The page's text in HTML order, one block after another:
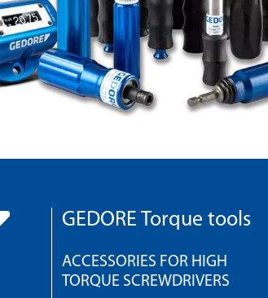
GEDORE Torque tools
ACCESSORIES FOR HIGH
TORQUE SCREWDRIVERS